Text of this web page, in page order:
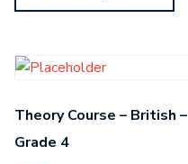
Theory Course – British –
Grade 4